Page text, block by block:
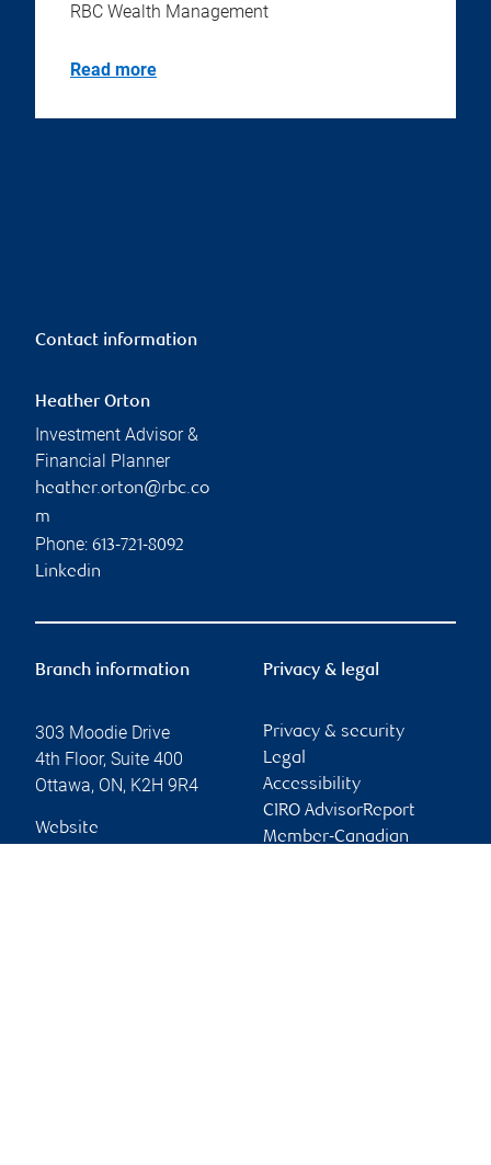
RBC Wealth Management
Read more
Contact information
Heather Orton
Investment Advisor &
Financial Planner
heather.orton@rbc.co
m
Phone: 613-721-8092
Linkedin
Branch information
303 Moodie Drive
4th Floor, Suite 400
Ottawa, ON, K2H 9R4
Website
Privacy & legal
Privacy & security
Legal
Accessibility
CIRO AdvisorReport
Member-Canadian